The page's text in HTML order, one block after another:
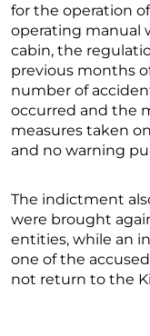
for the operation
operating manual
cabin, the
previous months
number of
occurred and the
measures taken
and no warning
The indictment
were brought
entities, while an
one of the
not return to the